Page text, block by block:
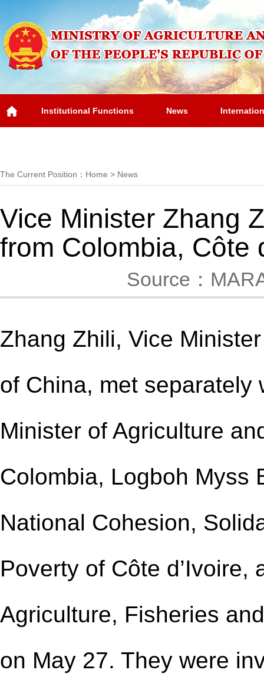
Institutional Functions News
The Current Position： Home > News
Vice Minister Zhang
from Colombia, Côte
Source：
Zhang Zhili, Vice
of China, met separately
Minister of Agriculture
Colombia, Logboh Myss
National Cohesion,
Poverty of Côte
Agriculture, Fisheries
on May 27. They were